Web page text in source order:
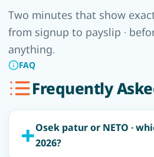
Two minutes that show
from signup to payslip ·
anything.
FAQ
Frequently
Osek patur or NETO ·
2026?